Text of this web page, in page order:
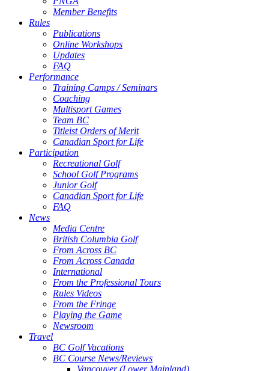
Member Benefits
Rules
Publications
Online Workshops
Updates
FAQ
Performance
Training Camps / Seminars
Coaching
Multisport Games
Team BC
Titleist Orders of Merit
Canadian Sport for Life
Participation
Recreational Golf
School Golf Programs
Junior Golf
Canadian Sport for Life
FAQ
News
Media Centre
British Columbia Golf
From Across BC
From Across Canada
International
From the Professional Tours
Rules Videos
From the Fringe
Playing the Game
Newsroom
Travel
BC Golf Vacations
BC Course News/Reviews